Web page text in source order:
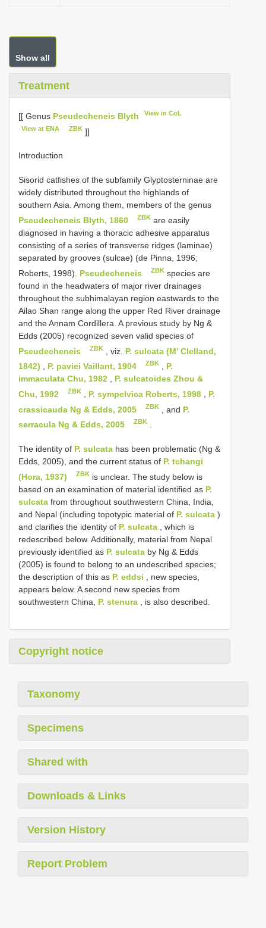
Show all
Treatment
[[ Genus Pseudecheneis Blyth View in CoL
View at ENA ZBK]]
Introduction
Sisorid catfishes of the subfamily Glyptosterninae are
widely distributed throughout the highlands of
southern Asia. Among them, members of the genus
Pseudecheneis Blyth, 1860
ZBK are easily
diagnosed in having a thoracic adhesive apparatus
consisting of a series of transverse ridges (laminae)
separated by grooves (sulcae) (de Pinna, 1996;
Roberts, 1998). Pseudecheneis ZBK species are
found in the headwaters of major river drainages
throughout the subhimalayan region eastwards to the
Ailao Shan range along the upper Red River drainage
and the Annam Cordillera. A previous study by Ng &
Edds (2005) recognized seven valid species of
Pseudecheneis
ZBK , viz. P. sulcata (M’ Clelland,
1842)
P. paviei Vaillant, 1904 ZBK
P.
immaculata Chu, 1982
P. sulcatoides Zhou &
Chu, 1992
ZBK P. sympelvica Roberts, 1998
P.
crassicauda Ng & Edds, 2005
ZBK , and P.
serracula Ng & Edds, 2005
ZBK
The identity of P. sulcata has been problematic (Ng &
Edds, 2005), and the current status of P. tchangi
(Hora, 1937)
ZBK is unclear. The study below is
based on an examination of material identified as P.
sulcata from throughout southwestern China, India,
and Nepal (including topotypic material of P. sulcata )
and clarifies the identity of P. sulcata , which is
redescribed below. Additionally, material from Nepal
previously identified as P. sulcata by Ng & Edds
(2005) is found to belong to an undescribed species;
the description of this as P. eddsi , new species,
appears below. A second new species from
southwestern China, P. stenura , is also described.
Copyright notice
Taxonomy
Specimens
Shared with
Downloads & Links
Version History
Report Problem